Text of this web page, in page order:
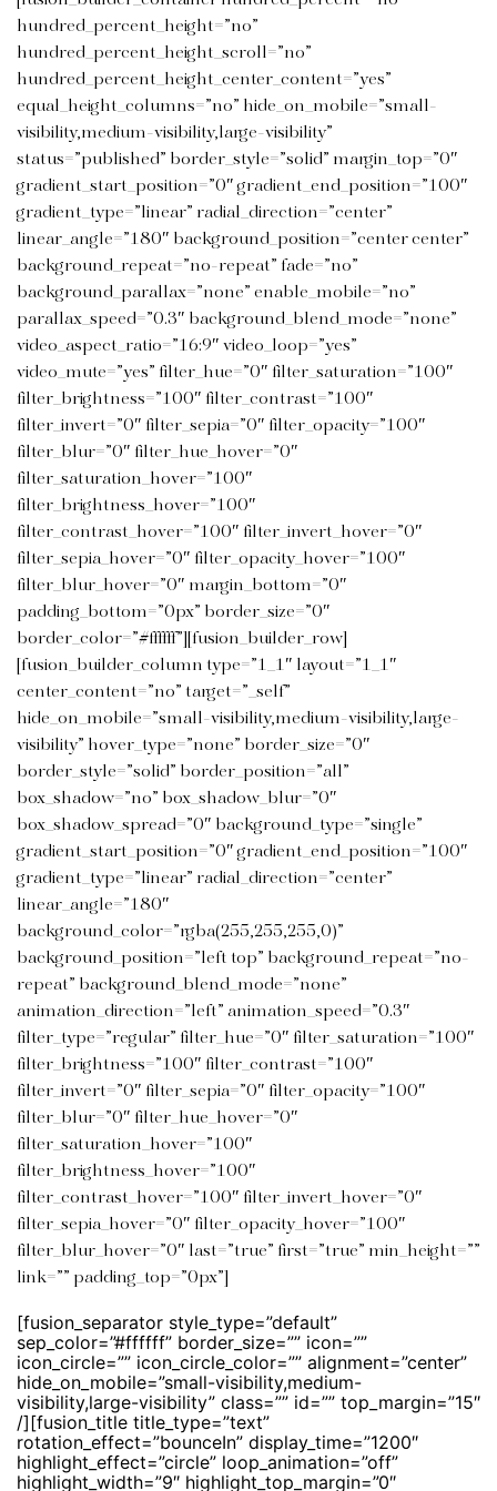
hundred_percent_height=”no”
hundred_percent_height_scroll=”no”
hundred_percent_height_center_content=”yes”
equal_height_columns=”no” hide_on_mobile=”small-
visibility,medium-visibility,large-visibility”
status=”published” border_style=”solid” margin_top=”0″
gradient_start_position=”0″ gradient_end_position=”100″
gradient_type=”linear” radial_direction=”center”
linear_angle=”180″ background_position=”center center”
background_repeat=”no-repeat” fade=”no”
background_parallax=”none” enable_mobile=”no”
parallax_speed=”0.3″ background_blend_mode=”none”
video_aspect_ratio=”16:9″ video_loop=”yes”
video_mute=”yes” filter_hue=”0″ filter_saturation=”100″
filter_brightness=”100″ filter_contrast=”100″
filter_invert=”0″ filter_sepia=”0″ filter_opacity=”100″
filter_blur=”0″ filter_hue_hover=”0″
filter_saturation_hover=”100″
filter_brightness_hover=”100″
filter_contrast_hover=”100″ filter_invert_hover=”0″
filter_sepia_hover=”0″ filter_opacity_hover=”100″
filter_blur_hover=”0″ margin_bottom=”0″
padding_bottom=”0px” border_size=”0″
border_color=”#ffffff”][fusion_builder_row]
[fusion_builder_column type=”1_1″ layout=”1_1″
center_content=”no” target=”_self”
hide_on_mobile=”small-visibility,medium-visibility,large-
visibility” hover_type=”none” border_size=”0″
border_style=”solid” border_position=”all”
box_shadow=”no” box_shadow_blur=”0″
box_shadow_spread=”0″ background_type=”single”
gradient_start_position=”0″ gradient_end_position=”100″
gradient_type=”linear” radial_direction=”center”
linear_angle=”180″
background_color=”rgba(255,255,255,0)”
background_position=”left top” background_repeat=”no-
repeat” background_blend_mode=”none”
animation_direction=”left” animation_speed=”0.3″
filter_type=”regular” filter_hue=”0″ filter_saturation=”100″
filter_brightness=”100″ filter_contrast=”100″
filter_invert=”0″ filter_sepia=”0″ filter_opacity=”100″
filter_blur=”0″ filter_hue_hover=”0″
filter_saturation_hover=”100″
filter_brightness_hover=”100″
filter_contrast_hover=”100″ filter_invert_hover=”0″
filter_sepia_hover=”0″ filter_opacity_hover=”100″
filter_blur_hover=”0″ last=”true” first=”true” min_height=””
link=”” padding_top=”0px”]
[fusion_separator style_type=”default”
sep_color=”#ffffff” border_size=”” icon=””
icon_circle=”” icon_circle_color=”” alignment=”center”
hide_on_mobile=”small-visibility,medium-
visibility,large-visibility” class=”” id=”” top_margin=”15″
/][fusion_title title_type=”text”
rotation_effect=”bounceIn” display_time=”1200″
highlight_effect=”circle” loop_animation=”off”
highlight_width=”9″ highlight_top_margin=”0″